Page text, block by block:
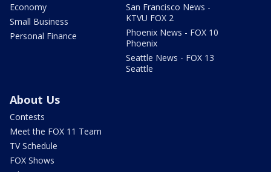
Economy
Small Business
Personal Finance
San Francisco News -
KTVU FOX 2
Phoenix News - FOX 10
Phoenix
Seattle News - FOX 13
Seattle
About Us
Contests
Meet the FOX 11 Team
TV Schedule
FOX Shows